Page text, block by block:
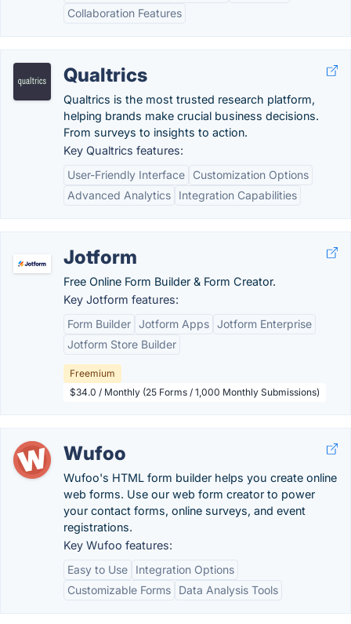
Collaboration Features
Qualtrics
Qualtrics is the most trusted research platform,
helping brands make crucial business decisions.
From surveys to insights to action.
Key Qualtrics features:
User-Friendly Interface
Customization Options
Advanced Analytics
Integration Capabilities
Jotform
Free Online Form Builder & Form Creator.
Key Jotform features:
Form Builder Jotform Apps Jotform Enterprise
Jotform Store Builder
Freemium
$34.0 / Monthly (25 Forms / 1,000 Monthly Submissions)
Wufoo
Wufoo's HTML form builder helps you create online
web forms. Use our web form creator to power
your contact forms, online surveys, and event
registrations.
Key Wufoo features:
Easy to Use
Integration Options
Customizable Forms
Data Analysis Tools